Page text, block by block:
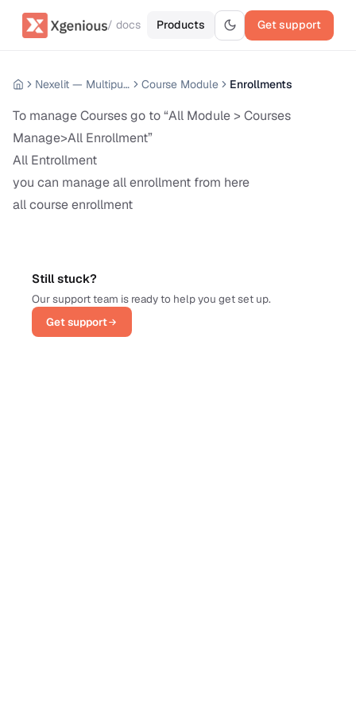
/ docs Products Get support
Nexelit — Multipurpose Website CMS Course Module Enrollments
To manage Courses go to “All Module > Courses
Manage>All Enrollment”
All Entrollment
you can manage all enrollment from here
all course enrollment
Still stuck?
Our support team is ready to help you get set up.
Get support